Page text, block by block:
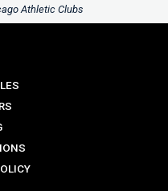
Athletic Clubs